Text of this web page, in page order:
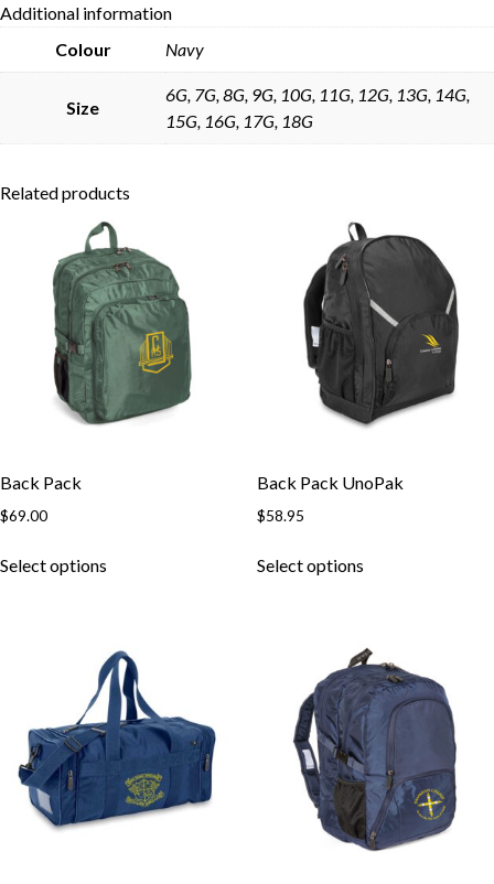
Additional information
Colour
Navy
Size
6G, 7G, 8G, 9G, 10G, 11G, 12G, 13G, 14G,
15G, 16G, 17G, 18G
Related products
Back Pack
$69.00
Select options
Back Pack UnoPak
$58.95
Select options